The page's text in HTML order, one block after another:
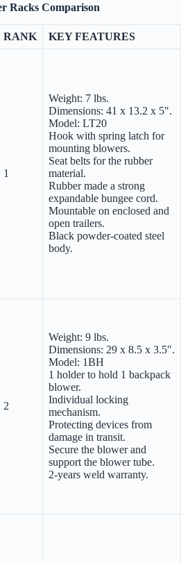
Racks Comparison
RANK KEY FEATURES
1
Weight: 7 lbs.
Dimensions: 41 x 13.2 x 5″.
Model: LT20
Hook with spring latch for
mounting blowers.
Seat belts for the rubber
material.
Rubber made a strong
expandable bungee cord.
Mountable on enclosed and
open trailers.
Black powder-coated steel
body.
2
Weight: 9 lbs.
Dimensions: 29 x 8.5 x 3.5″.
Model: 1BH
1 holder to hold 1 backpack
blower.
Individual locking
mechanism.
Protecting devices from
damage in transit.
Secure the blower and
support the blower tube.
2-years weld warranty.